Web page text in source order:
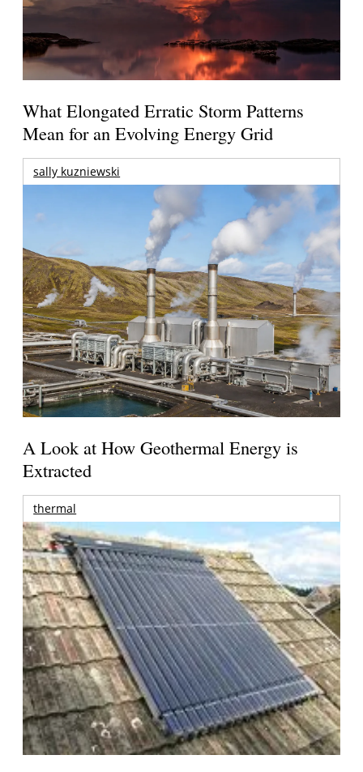
What Elongated Erratic Storm Patterns
Mean for an Evolving Energy Grid
sally kuzniewski
A Look at How Geothermal Energy is
Extracted
thermal